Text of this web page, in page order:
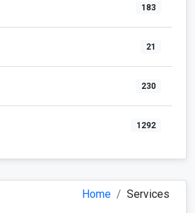
183
21
230
1292
Home Services